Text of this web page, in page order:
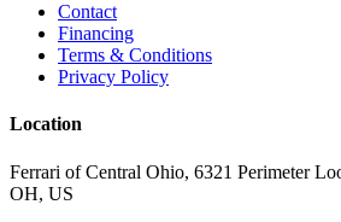
Contact
Financing
Terms & Conditions
Privacy Policy
Location
Ferrari of Central Ohio, 6321 Perimeter
OH, US